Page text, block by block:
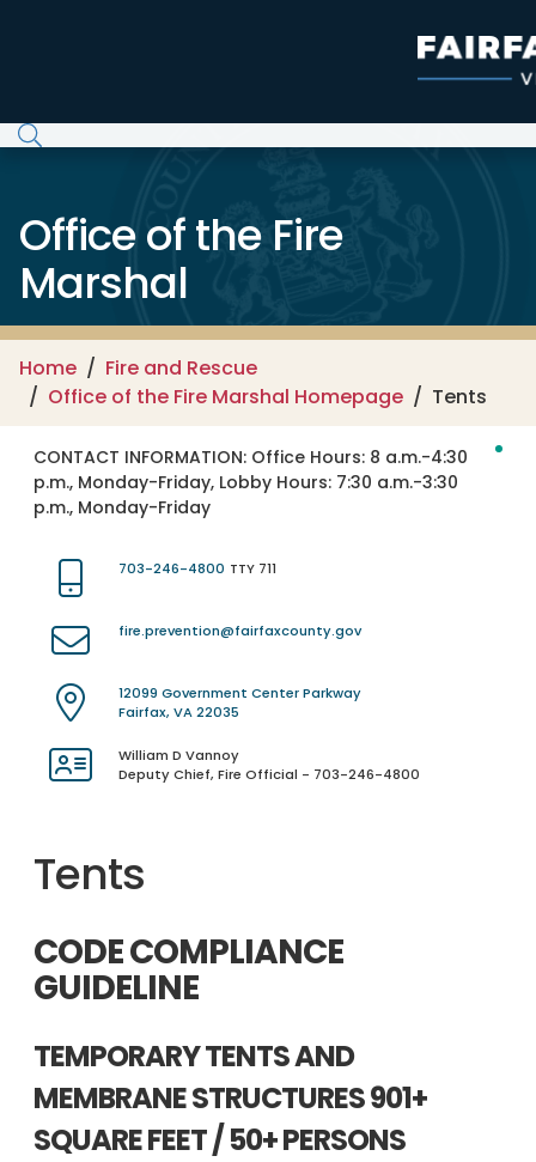
Office of the Fire
Marshal
Home
Fire and Rescue
Office of the Fire Marshal Homepage
Tents
CONTACT INFORMATION: Office Hours: 8 a.m.-4:30
p.m., Monday-Friday, Lobby Hours: 7:30 a.m.-3:30
p.m., Monday-Friday
703-246-4800 TTY 711
fire.prevention@fairfaxcounty.gov
12099 Government Center Parkway
Fairfax, VA 22035
William D Vannoy
Deputy Chief, Fire Official - 703-246-4800
Tents
CODE COMPLIANCE
GUIDELINE
TEMPORARY TENTS AND
MEMBRANE STRUCTURES 901+
SQUARE FEET / 50+ PERSONS